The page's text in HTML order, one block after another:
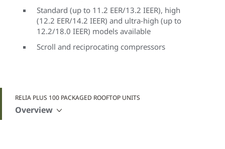
Standard (up to 11.2 EER/13.2 IEER), high
(12.2 EER/14.2 IEER) and ultra-high (up to
12.2/18.0 IEER) models available
Scroll and reciprocating compressors
RELIA PLUS 100 PACKAGED ROOFTOP UNITS
Overview